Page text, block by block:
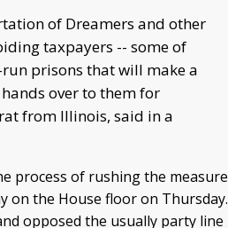
of Dreamers and other
taxpayers -- some of
prisons that will make a
over to them for
from Illinois, said in a
process of rushing the measure
on the House floor on Thursday.
opposed the usually party line